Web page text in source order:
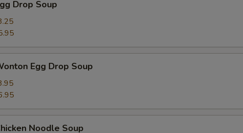
Drop Soup
Egg Drop Soup
Noodle Soup